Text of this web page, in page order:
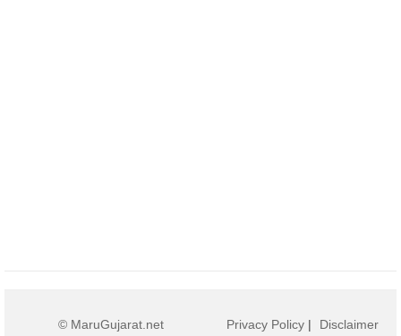
© MaruGujarat.net Privacy Policy | Disclaimer